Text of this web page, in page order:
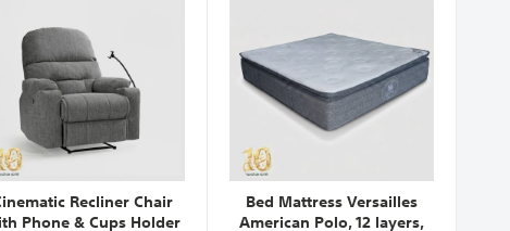
Recliner Chair
Phone & Cups Holder
Bed Mattress Versailles
American Polo, 12 layers,